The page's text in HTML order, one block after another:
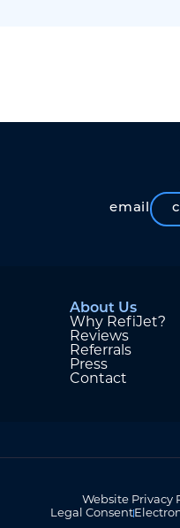
email
About Us
Why RefiJet?
Reviews
Referrals
Press
Contact
Website Privacy
Legal Consent